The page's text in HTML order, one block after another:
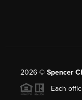
2026© Spencer
Each